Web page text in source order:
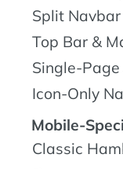
Split Navbar
Top Bar &
Single-
Icon-Only
Mobile-
Classic